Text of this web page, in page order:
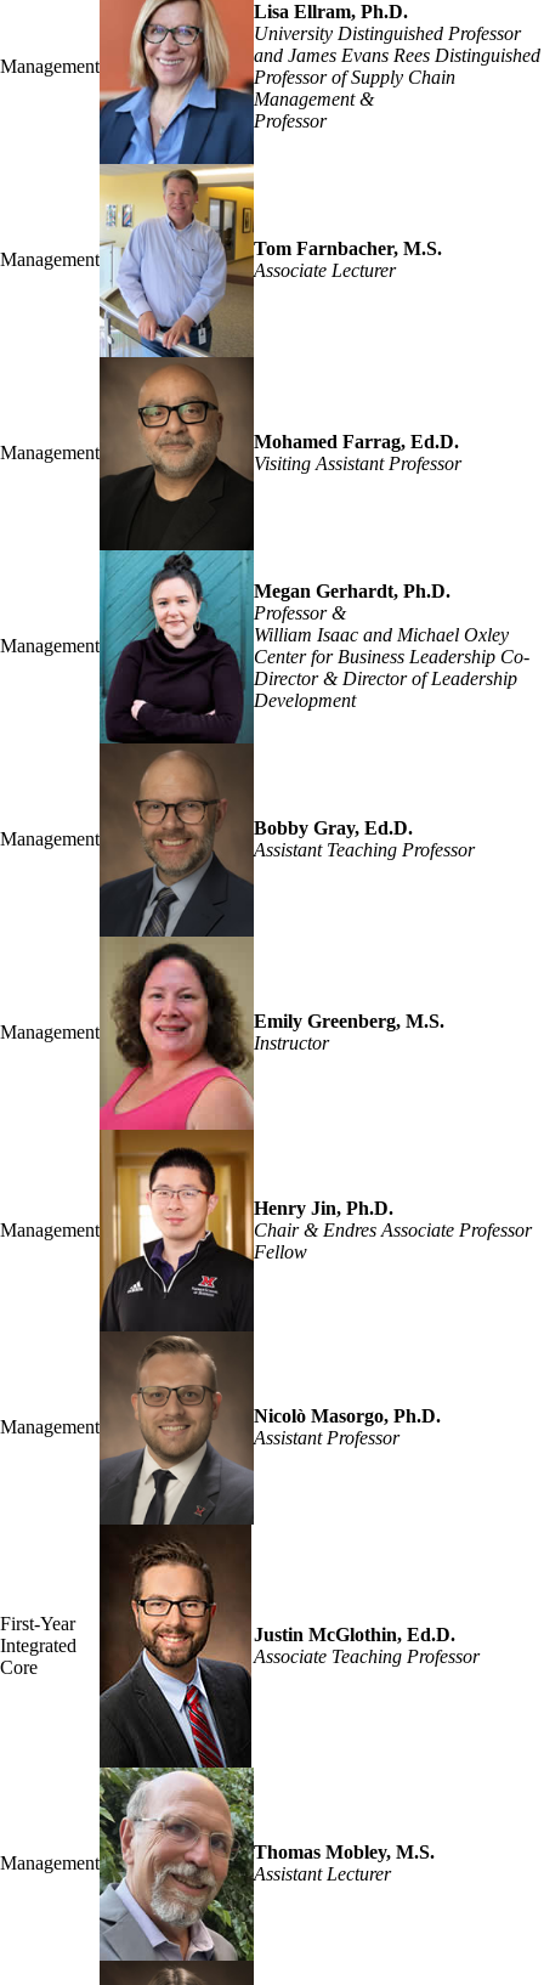
Management
Lisa Ellram, Ph.D.
University Distinguished Professor
and James Evans Rees Distinguished
Professor of Supply Chain
Management &
Professor
Management
Tom Farnbacher, M.S.
Associate Lecturer
Management
Mohamed Farrag, Ed.D.
Visiting Assistant Professor
Management
Megan Gerhardt, Ph.D.
Professor &
William Isaac and Michael Oxley
Center for Business Leadership Co-
Director & Director of Leadership
Development
Management
Bobby Gray, Ed.D.
Assistant Teaching Professor
Management
Emily Greenberg, M.S.
Instructor
Management
Henry Jin, Ph.D.
Chair & Endres Associate Professor
Fellow
Management
Nicolò Masorgo, Ph.D.
Assistant Professor
First-Year
Integrated
Core
Justin McGlothin, Ed.D.
Associate Teaching Professor
Management
Thomas Mobley, M.S.
Assistant Lecturer